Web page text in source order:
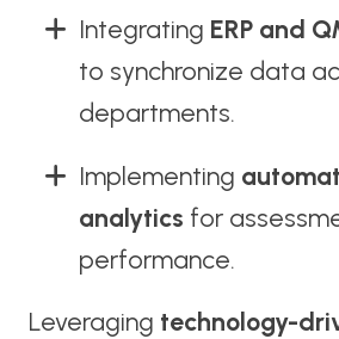
Integrating ERP and
to synchronize data
departments.
Implementing
analytics for
performance.
Leveraging technology-